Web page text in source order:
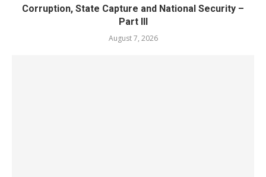
Corruption, State Capture and National Security –
Part III
August 7, 2026